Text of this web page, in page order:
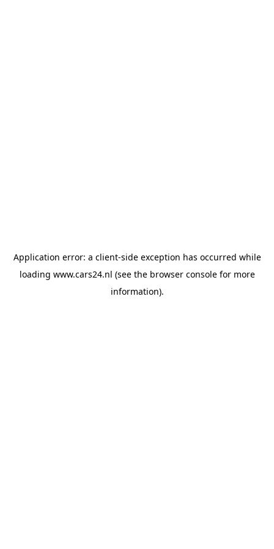
Application error: a client-side exception has occurred while
loading www.cars24.nl (see the browser consolefor more
information).